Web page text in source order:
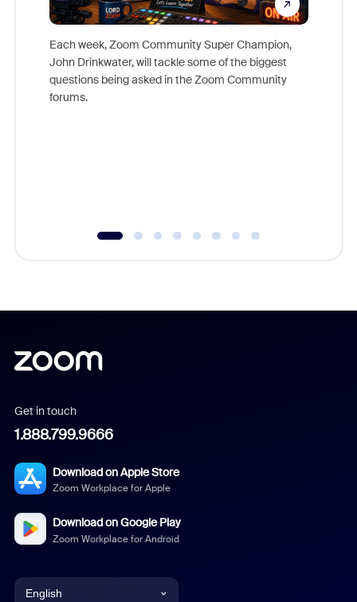
Each week, Zoom Community Super Champion,
John Drinkwater, will tackle some of the biggest
questions being asked in the Zoom Community
forums.
Get in touch
1.888.799.9666
Download on Apple Store
Zoom Workplace for Apple
Download on Google Play
Zoom Workplace for Android
English